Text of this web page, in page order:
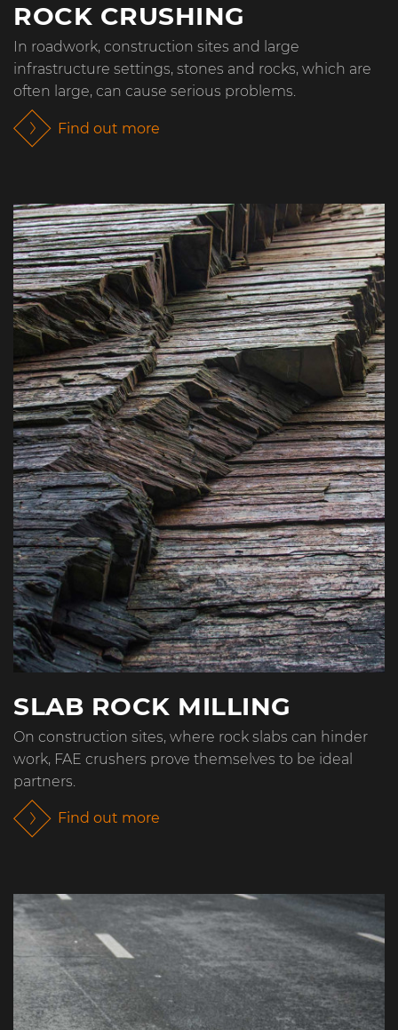
ROCK CRUSHING
In roadwork, construction sites and large
infrastructure settings, stones and rocks, which are
often large, can cause serious problems.
Find out more
SLAB ROCK MILLING
On construction sites, where rock slabs can hinder
work, FAE crushers prove themselves to be ideal
partners.
Find out more